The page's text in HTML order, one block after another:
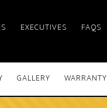
EXECUTIVES FAQS
GALLERY WARRANTY